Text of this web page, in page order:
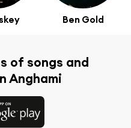
Ben Gold
of songs and
Anghami